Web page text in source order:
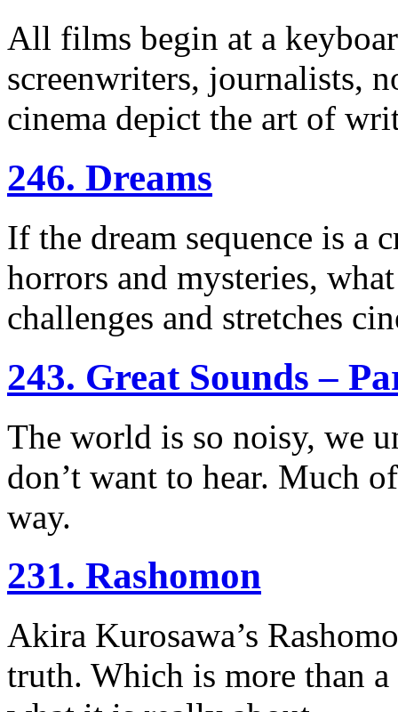
All films begin at a
screenwriters, journalists,
cinema depict the art of
246. Dreams
If the dream sequence is
horrors and mysteries,
challenges and stretches
243. Great Sounds –
The world is so noisy, we
don’t want to hear. Much
way.
231. Rashomon
Akira Kurosawa’s
truth. Which is more than